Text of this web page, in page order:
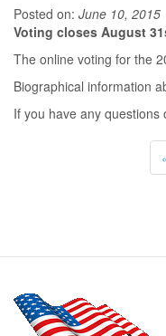
Posted on: June 10, 2015
Voting closes August
The online voting for the
Biographical information
If you have any